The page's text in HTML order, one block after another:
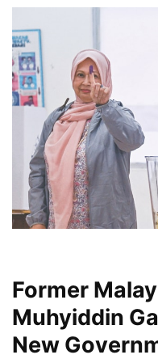
Former
Muhyiddin
New